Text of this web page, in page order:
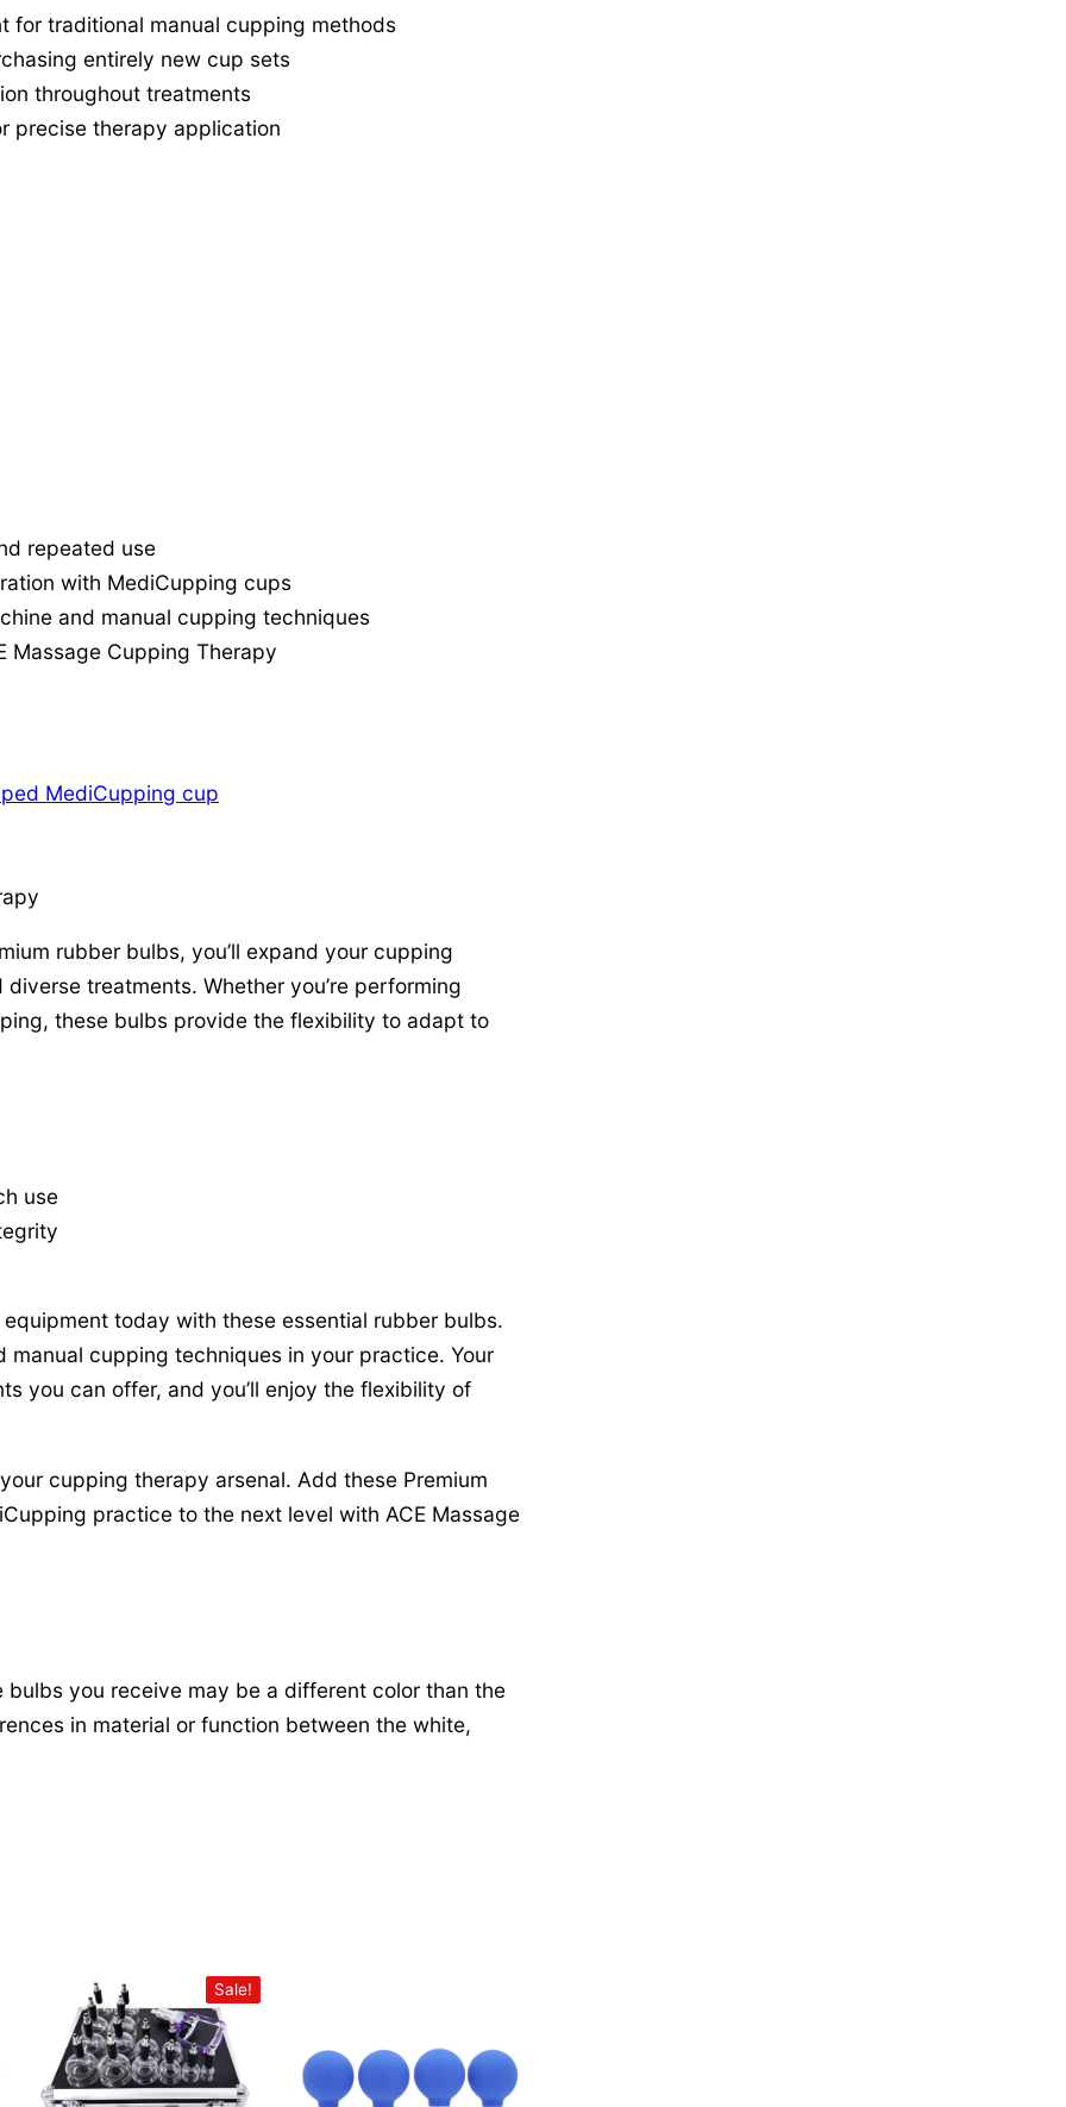
n
g
C
u
n
q
u
a
i
for traditional manual cupping methods
entirely new cup sets
throughout treatments
precise therapy application
repeated use
with MediCupping cups
and manual cupping techniques
Massage Cupping Therapy
MediCupping cup
rubber bulbs, you’ll expand your cupping
treatments. Whether you’re performing
these bulbs provide the flexibility to adapt to
use
today with these essential rubber bulbs.
cupping techniques in your practice. Your
you can offer, and you’ll enjoy the flexibility of
cupping therapy arsenal. Add these Premium
practice to the next level with ACE Massage
you receive may be a different color than the
in material or function between the white,
Sale!